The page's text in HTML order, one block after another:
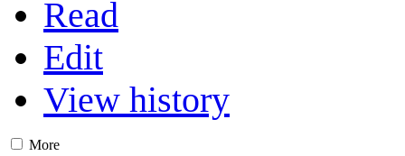
Read
Edit
View history
More